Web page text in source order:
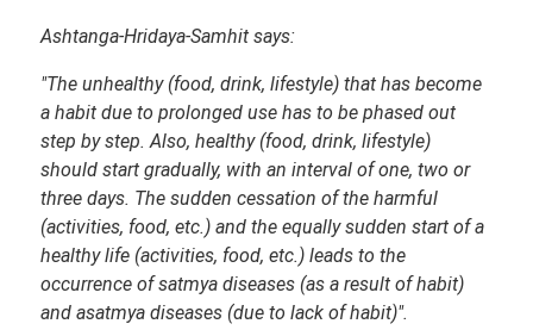
Ashtanga-Hridaya-Samhit says:
"The unhealthy (food, drink, lifestyle) that has become
a habit due to prolonged use has to be phased out
step by step. Also, healthy (food, drink, lifestyle)
should start gradually, with an interval of one, two or
three days. The sudden cessation of the harmful
(activities, food, etc.) and the equally sudden start of a
healthy life (activities, food, etc.) leads to the
occurrence of satmya diseases (as a result of habit)
and asatmya diseases (due to lack of habit)".